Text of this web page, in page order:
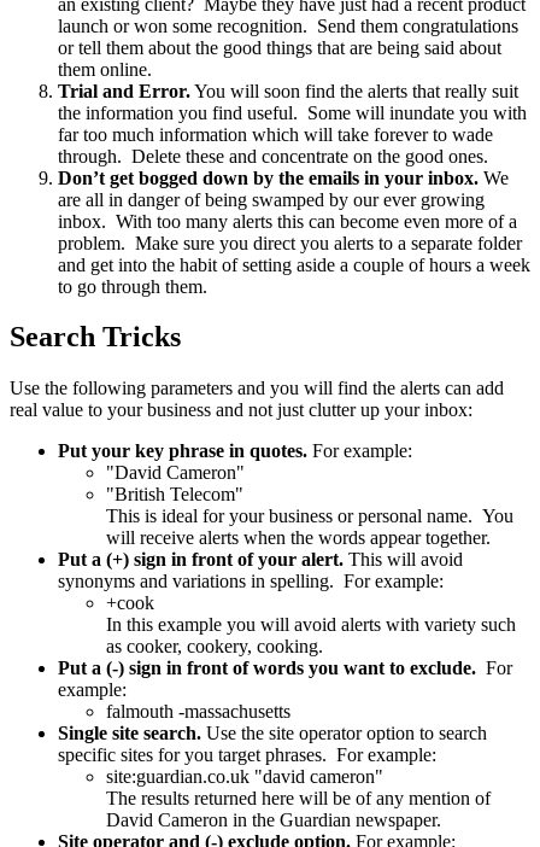
launch or won some recognition. Send them congratulations
or tell them about the good things that are being said about
them online.
Trial and Error.You will soon find the alerts that really suit
the information you find useful. Some will inundate you with
far too much information which will take forever to wade
through. Delete these and concentrate on the good ones.
Don’t get bogged down by the emails in your inbox. We
are all in danger of being swamped by our ever growing
inbox. With too many alerts this can become even more of a
problem. Make sure you direct you alerts to a separate folder
and get into the habit of setting aside a couple of hours a week
to go through them.
Search Tricks
Use the following parameters and you will find the alerts can add
real value to your business and not just clutter up your inbox:
Put your key phrase in quotes. For example:
"David Cameron"
"British Telecom"
This is ideal for your business or personal name. You
will receive alerts when the words appear together.
Put a (+) sign in front of your alert. This will avoid
synonyms and variations in spelling. For example:
+cook
In this example you will avoid alerts with variety such
as cooker, cookery, cooking.
Put a (-) sign in front of words you want to exclude. For
example:
falmouth -massachusetts
Single site search. Use the site operator option to search
specific sites for you target phrases. For example:
site:guardian.co.uk "david cameron"
The results returned here will be of any mention of
David Cameron in the Guardian newspaper.
Site operator and (-) exclude option. For example: